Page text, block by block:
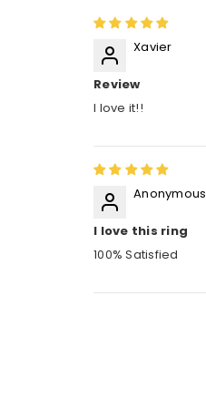
Xavier
Review
I love it!!
Anonymous
I love this ring
100% Satisfied